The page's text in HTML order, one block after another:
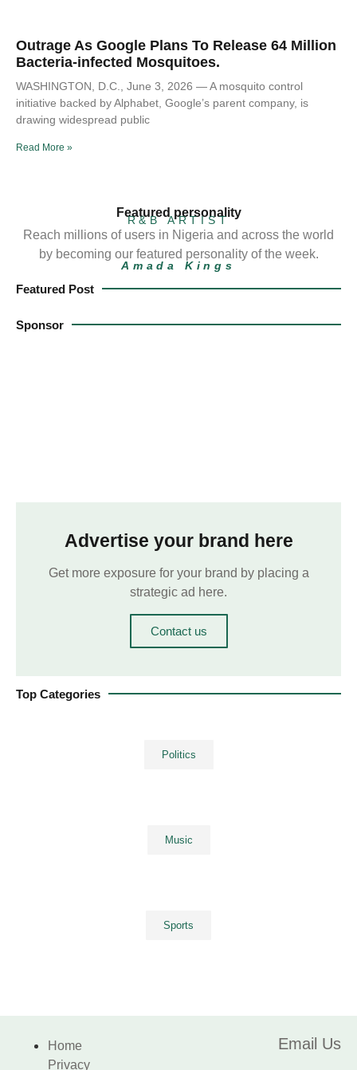
Outrage As Google Plans To Release 64 Million
Bacteria-infected Mosquitoes.
WASHINGTON, D.C., June 3, 2026 — A mosquito control
initiative backed by Alphabet, Google’s parent company, is
drawing widespread public
Read More »
Featured personality
R&B ARTIST
Reach millions of users in Nigeria and across the world
by becoming our featured personality of the week.
Amada Kings
Featured Post
Sponsor
Advertise your brand here
Get more exposure for your brand by placing a
strategic ad here.
Contact us
Top Categories
Politics
Music
Sports
Home
Privacy
Email Us